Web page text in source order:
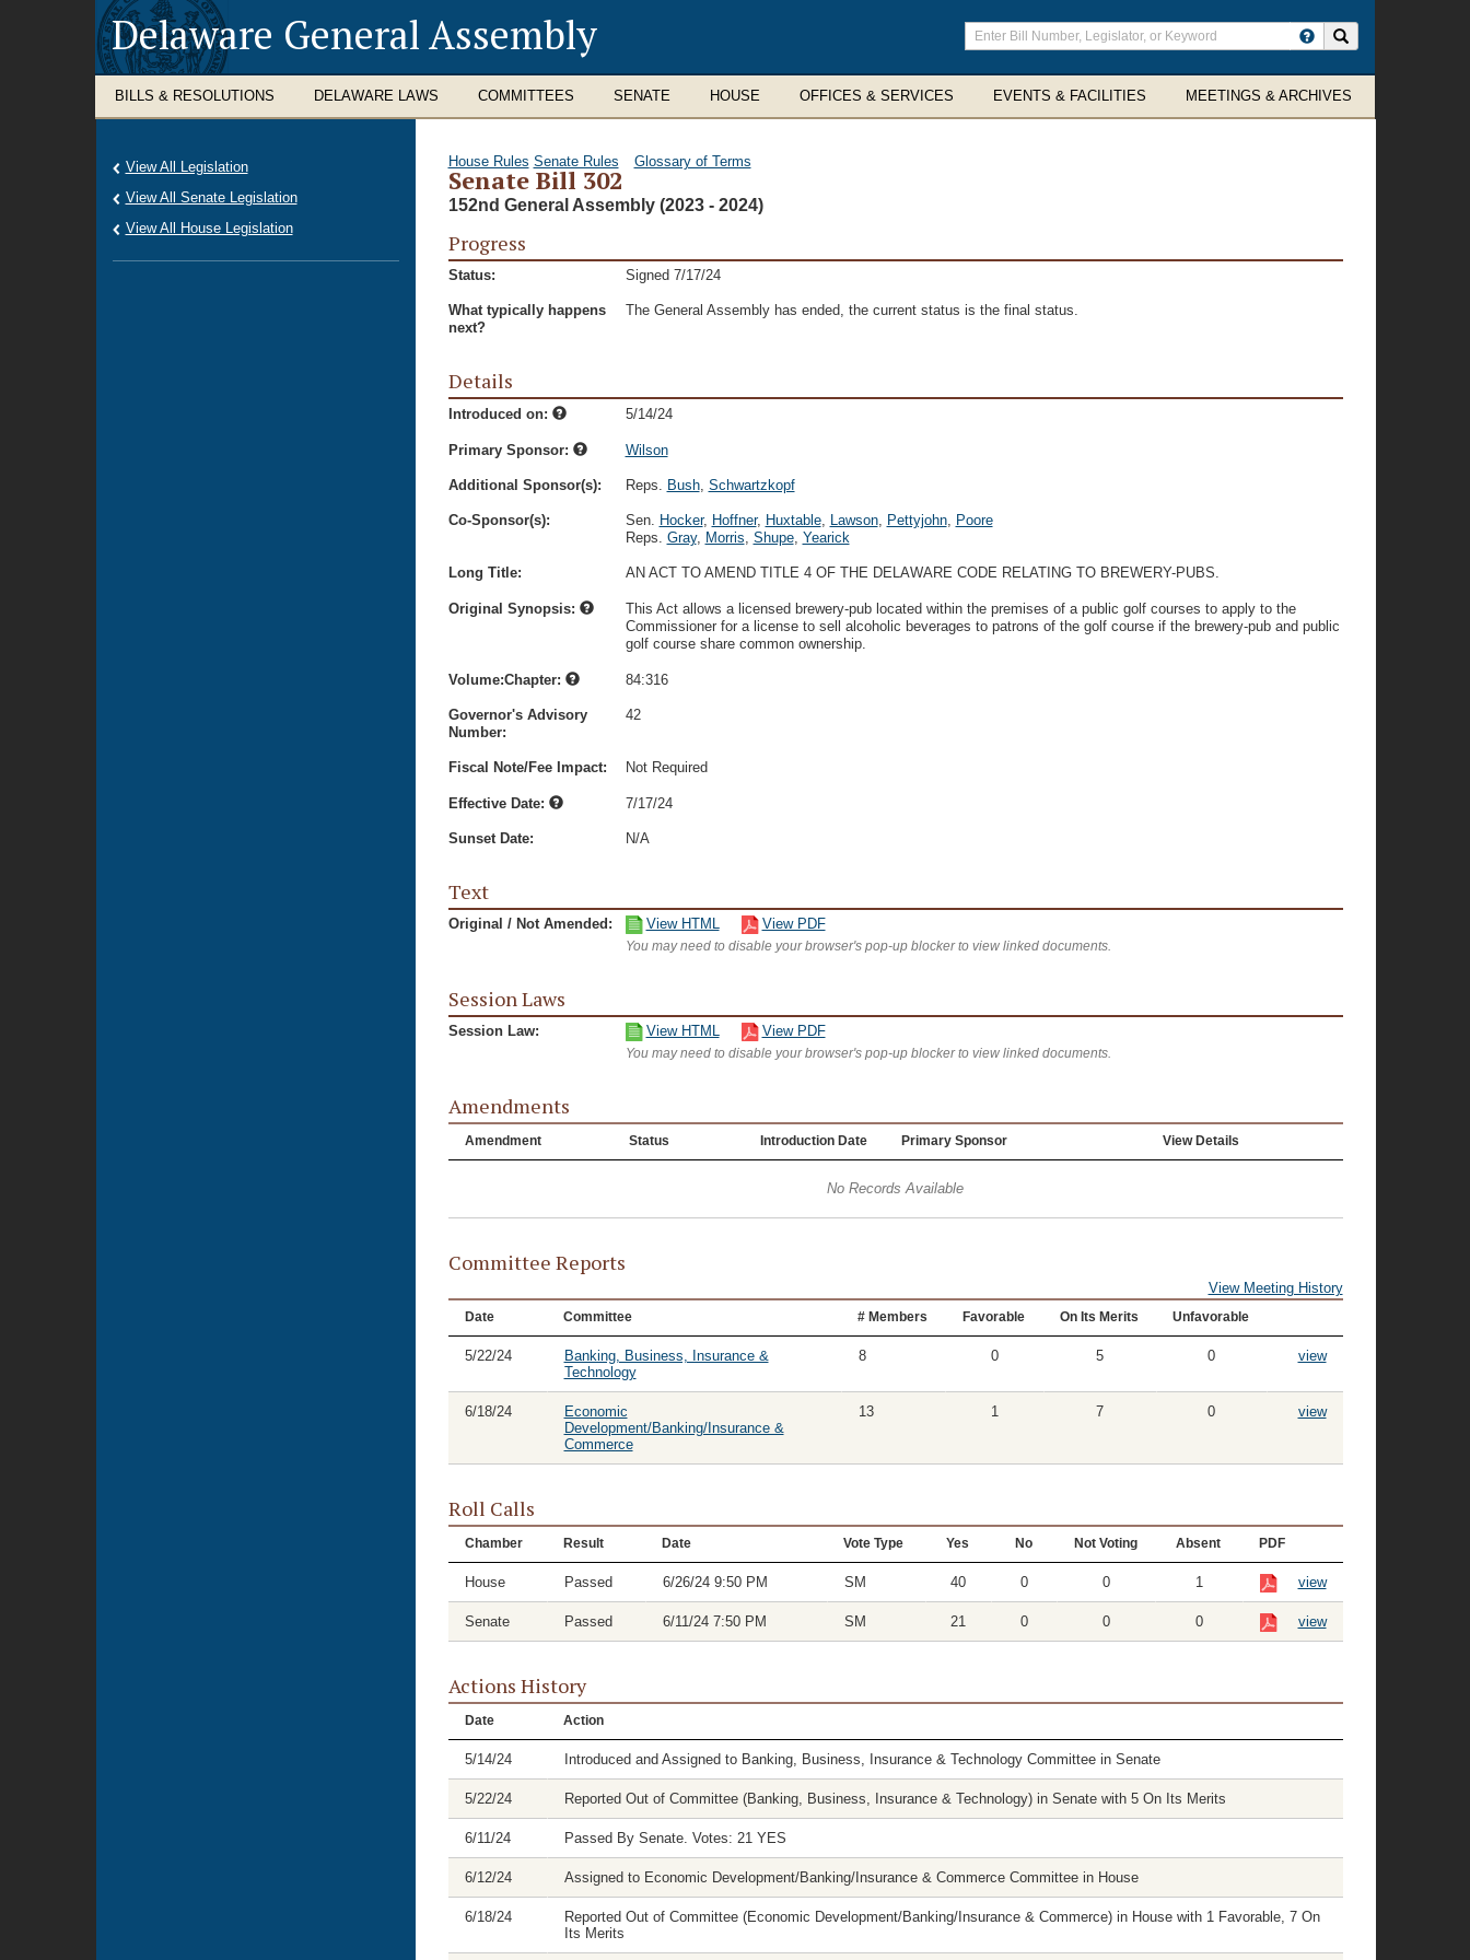
Delaware General Assembly
Enter
search
terms
BILLS & RESOLUTIONS DELAWARE LAWS COMMITTEES SENATE HOUSE OFFICES & SERVICES EVENTS & FACILITIES MEETINGS & ARCHIVES
House Rules Senate Rules Glossary of Terms
Senate Bill 302
152nd General Assembly (2023 - 2024)
Progress
Status: Signed 7/17/24
What typically happens
next?
The General Assembly has ended, the current status is the final status.
Details
Introduced on: 5/14/24
Primary Sponsor: Wilson
Additional Sponsor(s): Reps. Bush, Schwartzkopf
Co-Sponsor(s): Sen. Hocker, Hoffner, Huxtable, Lawson, Pettyjohn, Poore
Reps. Gray, Morris, Shupe, Yearick
Long Title: AN ACT TO AMEND TITLE 4 OF THE DELAWARE CODE RELATING TO BREWERY-PUBS.
Original Synopsis:
This Act allows a licensed brewery-pub located within the premises of a public golf courses to apply to the
Commissioner for a license to sell alcoholic beverages to patrons of the golf course if the brewery-pub and public
golf course share common ownership.
Volume:Chapter: 84:316
Governor's Advisory
Number:
42
Fiscal Note/Fee Impact: Not Required
Effective Date: 7/17/24
Sunset Date: N/A
Text
Original / Not Amended: View HTML View PDF
You may need to disable your browser's pop-up blocker to view linked documents.
Session Laws
Session Law: View HTML View PDF
You may need to disable your browser's pop-up blocker to view linked documents.
Amendments
Amendment Status Introduction Date Primary Sponsor View Details
No Records Available
Committee Reports
View Meeting History
Date Committee # Members Favorable On Its Merits Unfavorable
5/22/24
Banking, Business, Insurance &
Technology
8 0 5 0 view
6/18/24
Economic
Development/Banking/Insurance &
Commerce
13 1 7 0 view
Roll Calls
Chamber Result Date Vote Type Yes No Not Voting Absent PDF
House Passed 6/26/24 9:50 PM SM 40 0 0 1 view
Senate Passed 6/11/24 7:50 PM SM 21 0 0 0 view
Actions History
Date Action
5/14/24 Introduced and Assigned to Banking, Business, Insurance & Technology Committee in Senate
5/22/24 Reported Out of Committee (Banking, Business, Insurance & Technology) in Senate with 5 On Its Merits
6/11/24 Passed By Senate. Votes: 21 YES
6/12/24 Assigned to Economic Development/Banking/Insurance & Commerce Committee in House
6/18/24
Reported Out of Committee (Economic Development/Banking/Insurance & Commerce) in House with 1 Favorable, 7 On
Its Merits
View All Legislation
View All Senate Legislation
View All House Legislation